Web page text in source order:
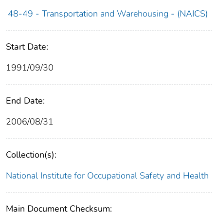
48-49 - Transportation and Warehousing - (NAICS)
Start Date:
1991/09/30
End Date:
2006/08/31
Collection(s):
National Institute for Occupational Safety and Health
Main Document Checksum: